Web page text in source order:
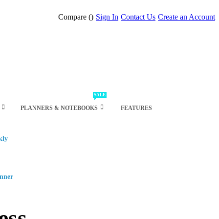
Compare () Sign In Contact Us Create an Account
PLANNERS & NOTEBOOKS
SALE
FEATURES